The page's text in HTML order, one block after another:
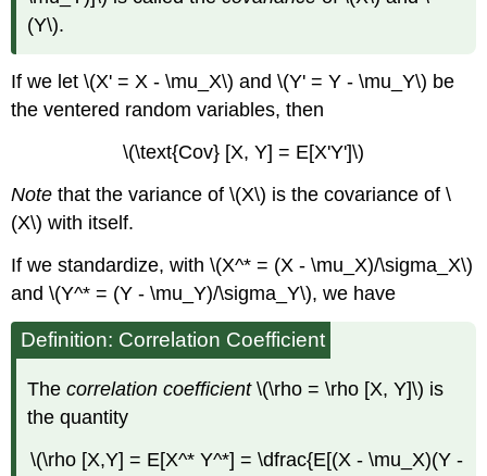
(Y\).
If we let \(X' = X - \mu_X\) and \(Y' = Y - \mu_Y\) be
the ventered random variables, then
\(\text{Cov} [X, Y] = E[X'Y']\)
Note that the variance of \(X\) is the covariance of \
(X\) with itself.
If we standardize, with \(X^* = (X - \mu_X)/\sigma_X\)
and \(Y^* = (Y - \mu_Y)/\sigma_Y\), we have
Definition: Correlation Coefficient
Thecorrelation coefficient\(\rho = \rho [X, Y]\) is
the quantity
\(\rho [X,Y] = E[X^* Y^*] = \dfrac{E[(X - \mu_X)(Y -